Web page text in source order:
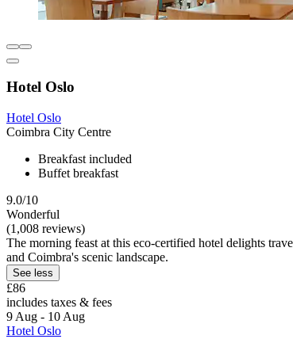
Hotel Oslo
Hotel Oslo
Coimbra City Centre
Breakfast included
Buffet breakfast
9.0/10
Wonderful
(1,008 reviews)
The morning feast at this eco-certified hotel delights
and Coimbra's scenic landscape.
See less
£86
includes taxes & fees
9 Aug - 10 Aug
Hotel Oslo